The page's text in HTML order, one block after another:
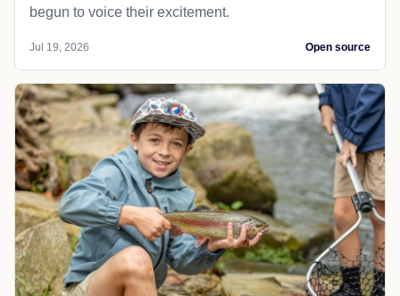
begun to voice their excitement.
Jul 19, 2026 Open source